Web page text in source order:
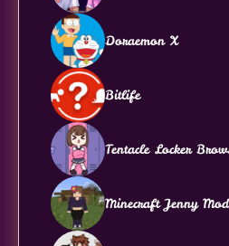
Doraemon X
Bitlife
Tentacle Locker
Minecraft Jenny Mod